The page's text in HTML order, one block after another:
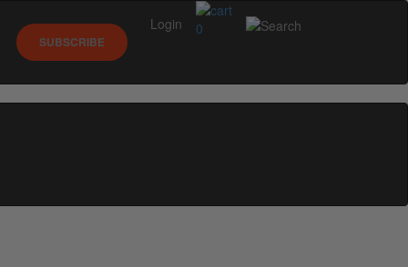
0
SUBSCRIBE
Login